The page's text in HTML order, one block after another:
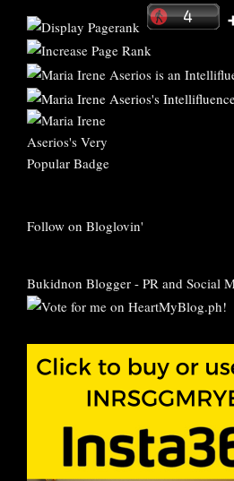
Follow on Bloglovin'
Bukidnon Blogger - PR and Social